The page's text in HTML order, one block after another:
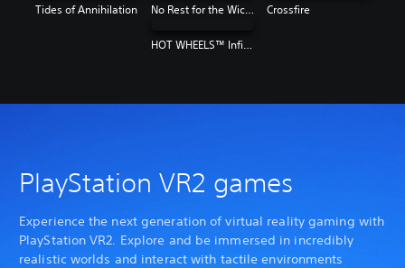
Tides of Annihilation No Rest for the Wicked Crossfire
HOT WHEELS™ Infinite Rush
PlayStation VR2 games
Experience the next generation of virtual reality gaming with
PlayStation VR2. Explore and be immersed in incredibly
realistic worlds and interact with tactile environments